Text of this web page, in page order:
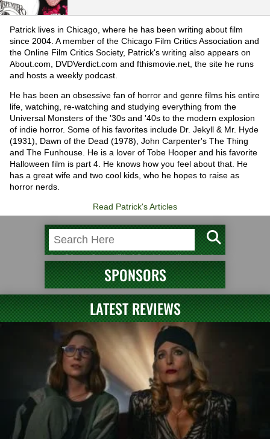
Patrick lives in Chicago, where he has been writing about film
since 2004. A member of the Chicago Film Critics Association and
the Online Film Critics Society, Patrick's writing also appears on
About.com, DVDVerdict.com and fthismovie.net, the site he runs
and hosts a weekly podcast.
He has been an obsessive fan of horror and genre films his entire
life, watching, re-watching and studying everything from the
Universal Monsters of the '30s and '40s to the modern explosion
of indie horror. Some of his favorites include Dr. Jekyll & Mr. Hyde
(1931), Dawn of the Dead (1978), John Carpenter's The Thing
and The Funhouse. He is a lover of Tobe Hooper and his favorite
Halloween film is part 4. He knows how you feel about that. He
has a great wife and two cool kids, who he hopes to raise as
horror nerds.
Read Patrick's Articles
SPONSORS
LATEST REVIEWS